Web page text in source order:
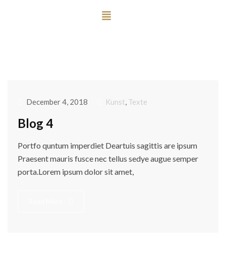
December 4, 2018 Kunst, Texte
Blog 4
Portfo quntum imperdiet Deartuis sagittis are ipsum
Praesent mauris fusce nec tellus sedye augue semper
porta.Lorem ipsum dolor sit amet,